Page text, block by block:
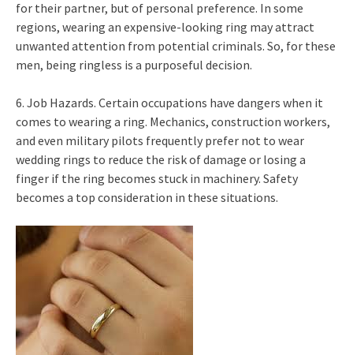
for their partner, but of personal preference. In some
regions, wearing an expensive-looking ring may attract
unwanted attention from potential criminals. So, for these
men, being ringless is a purposeful decision.
6. Job Hazards. Certain occupations have dangers when it
comes to wearing a ring. Mechanics, construction workers,
and even military pilots frequently prefer not to wear
wedding rings to reduce the risk of damage or losing a
finger if the ring becomes stuck in machinery. Safety
becomes a top consideration in these situations.